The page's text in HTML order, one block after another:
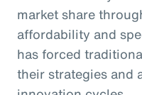
market share
affordability and
has forced
their strategies and